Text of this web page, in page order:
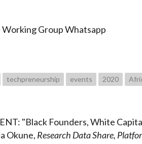
Working Group Whatsapp
techpreneurship events 2020
"Black Founders, White
Okune, Research Data Share,